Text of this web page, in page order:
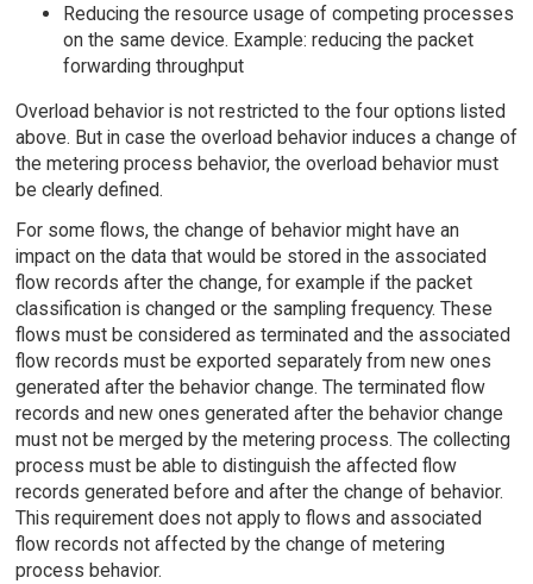
Reducing the resource usage of competing processes
on the same device. Example: reducing the packet
forwarding throughput
Overload behavior is not restricted to the four options listed
above. But in case the overload behavior induces a change of
the metering process behavior, the overload behavior must
be clearly defined.
For some flows, the change of behavior might have an
impact on the data that would be stored in the associated
flow records after the change, for example if the packet
classification is changed or the sampling frequency. These
flows must be considered as terminated and the associated
flow records must be exported separately from new ones
generated after the behavior change. The terminated flow
records and new ones generated after the behavior change
must not be merged by the metering process. The collecting
process must be able to distinguish the affected flow
records generated before and after the change of behavior.
This requirement does not apply to flows and associated
flow records not affected by the change of metering
process behavior.